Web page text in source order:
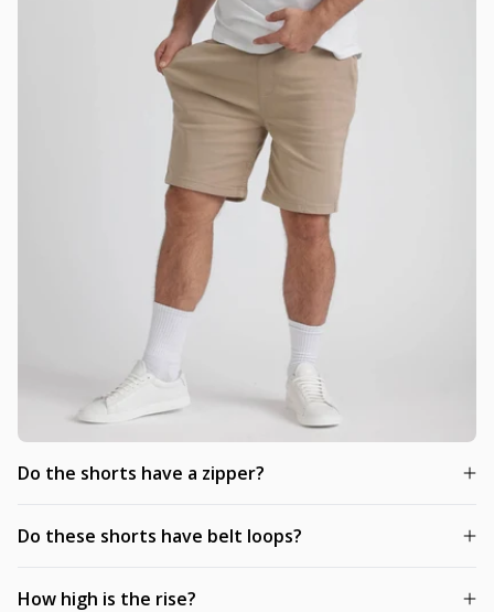
Do the shorts have a zipper?
Do these shorts have belt loops?
How high is the rise?